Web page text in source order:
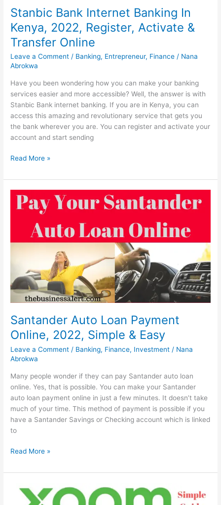
Stanbic Bank Internet Banking In
Kenya, 2022, Register, Activate &
Transfer Online
Leave a Comment / Banking, Entrepreneur, Finance / Nana
Abrokwa
Have you been wondering how you can make your banking
services easier and more accessible? Well, the answer is with
Stanbic Bank internet banking. If you are in Kenya, you can
access this amazing and revolutionary service that gets you
the bank wherever you are. You can register and activate your
account and start sending
Stanbic
Internet
Banking
Kenya,
Register,
Activate
Online
Read More »
Santander Auto Loan Payment
Online, 2022, Simple & Easy
Leave a Comment / Banking, Finance, Investment / Nana
Abrokwa
Many people wonder if they can pay Santander auto loan
online. Yes, that is possible. You can make your Santander
auto loan payment online in just a few minutes. It doesn’t take
much of your time. This method of payment is possible if you
have a Santander Savings or Checking account which is linked
to
Santander
Loan
Online,
Read More »